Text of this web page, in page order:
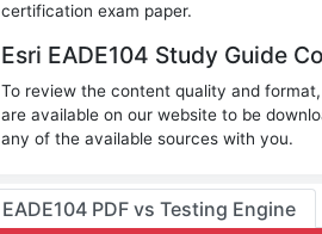
certification exam paper.
Esri EADE104 Study Guide
To review the content quality and
are available on our website to be
any of the available sources with you.
EADE104 PDF vs Testing Engine